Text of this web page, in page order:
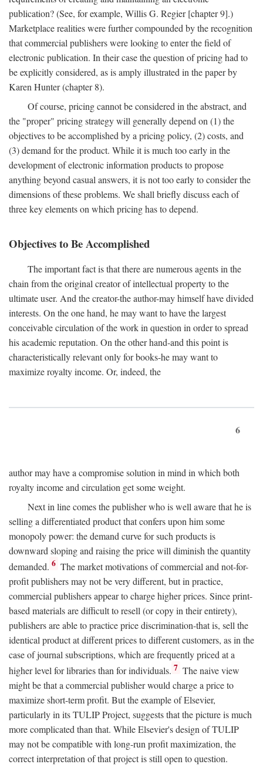
publication? (See, for example, Willis G. Regier [chapter 9].)
Marketplace realities were further compounded by the recognition
that commercial publishers were looking to enter the field of
electronic publication. In their case the question of pricing had to
be explicitly considered, as is amply illustrated in the paper by
Karen Hunter (chapter 8).
Of course, pricing cannot be considered in the abstract, and
the "proper" pricing strategy will generally depend on (1) the
objectives to be accomplished by a pricing policy, (2) costs, and
(3) demand for the product. While it is much too early in the
development of electronic information products to propose
anything beyond casual answers, it is not too early to consider the
dimensions of these problems. We shall briefly discuss each of
three key elements on which pricing has to depend.
Objectives to Be Accomplished
The important fact is that there are numerous agents in the
chain from the original creator of intellectual property to the
ultimate user. And the creator-the author-may himself have divided
interests. On the one hand, he may want to have the largest
conceivable circulation of the work in question in order to spread
his academic reputation. On the other hand-and this point is
characteristically relevant only for books-he may want to
maximize royalty income. Or, indeed, the
6
author may have a compromise solution in mind in which both
royalty income and circulation get some weight.
Next in line comes the publisher who is well aware that he is
selling a differentiated product that confers upon him some
monopoly power: the demand curve for such products is
downward sloping and raising the price will diminish the quantity
demanded. 6 The market motivations of commercial and not-for-
profit publishers may not be very different, but in practice,
commercial publishers appear to charge higher prices. Since print-
based materials are difficult to resell (or copy in their entirety),
publishers are able to practice price discrimination-that is, sell the
identical product at different prices to different customers, as in the
case of journal subscriptions, which are frequently priced at a
higher level for libraries than for individuals. 7 The naive view
might be that a commercial publisher would charge a price to
maximize short-term profit. But the example of Elsevier,
particularly in its TULIP Project, suggests that the picture is much
more complicated than that. While Elsevier's design of TULIP
may not be compatible with long-run profit maximization, the
correct interpretation of that project is still open to question.